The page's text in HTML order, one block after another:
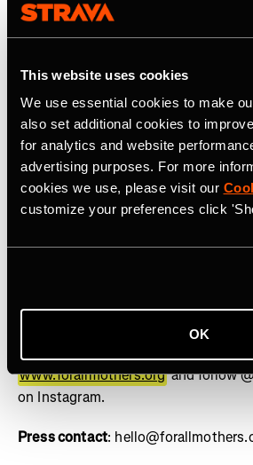
This website uses cookies
We use essential cookies to make
also set additional cookies to
for analytics and website
advertising purposes. For more
cookies we use, please visit our
customize your preferences click
OK
www.strava.com
For All Mothers+ (formerly &Mother)
profit on a mission to eliminate the
– the phenomenon by which women
social, and health disadvantages
mothers. Founded on Mother’s Day
Field Olympic Medalist and mother
pursuit of health, career, and
the lens of sports, we drive
and cultural influence, setting a new
mothers are supported across
www.forallmothers.organd follow
on Instagram.
Press contact: